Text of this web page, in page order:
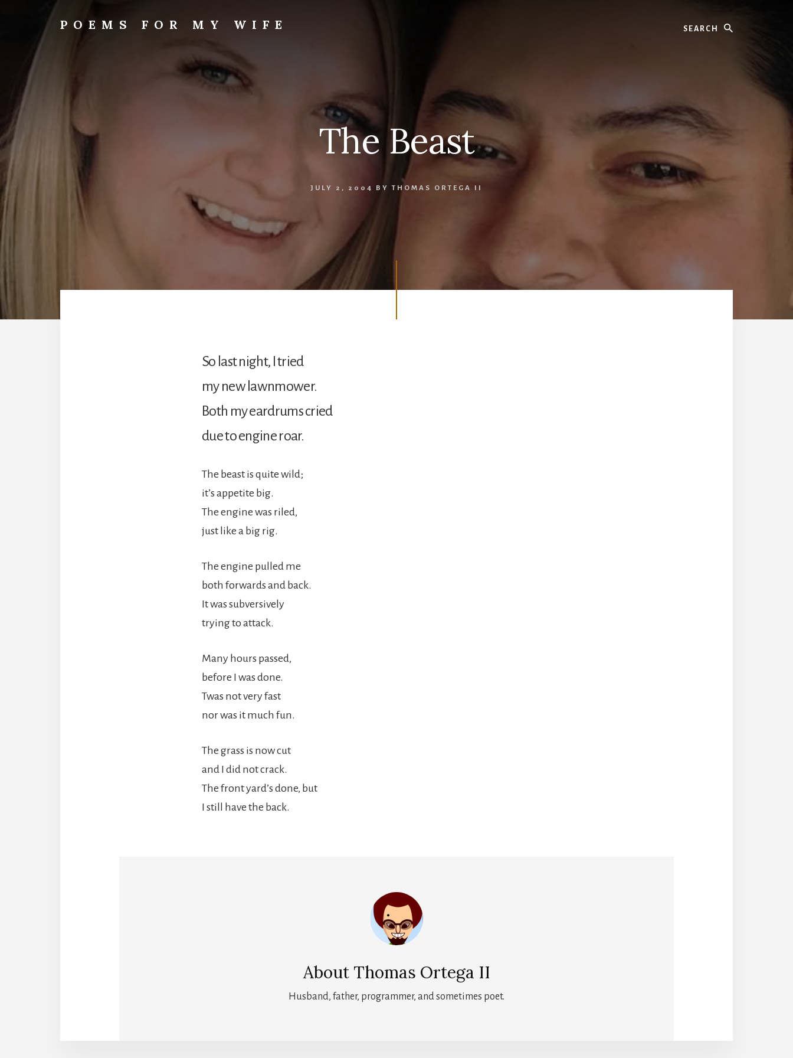
POEMS FOR MY WIFE
The Beast
JULY 2, 2004 BYTHOMAS ORTEGA II
So last night, I tried
my new lawnmower.
Both my eardrums cried
due to engine roar.
The beast is quite wild;
it’s appetite big.
The engine was riled,
just like a big rig.
The engine pulled me
both forwards and back.
It was subversively
trying to attack.
Many hours passed,
before I was done.
Twas not very fast
nor was it much fun.
The grass is now cut
and I did not crack.
The front yard’s done, but
I still have the back.
About Thomas Ortega II
Husband, father, programmer, and sometimes poet.